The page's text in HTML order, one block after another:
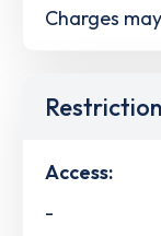
Charges
Access:
-